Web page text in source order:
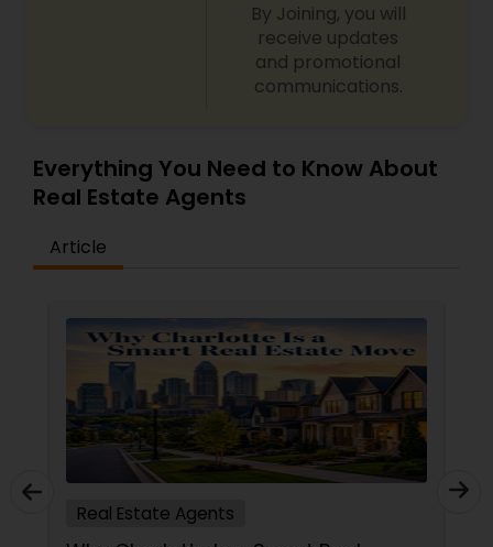
By Joining, you will
receive updates
and promotional
communications.
Everything You Need to Know About
Real Estate Agents
Article
Real Estate Agents